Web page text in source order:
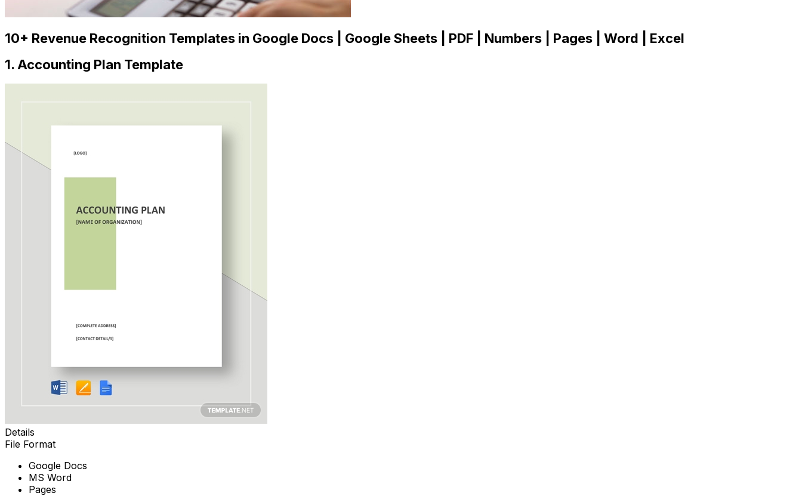
10+ Revenue Recognition Templates in Google Docs | Google Sheets | PDF | Numbers | Pages | Word | Excel
1. Accounting Plan Template
Details
File Format
Google Docs
MS Word
Pages